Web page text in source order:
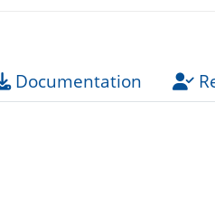
Documentation